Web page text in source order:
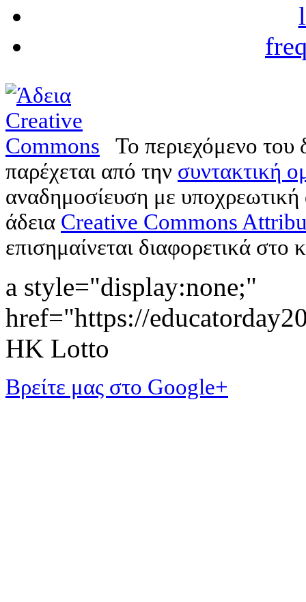
Το περιεχόμενο
παρέχεται από την συντακτική
αναδημοσίευση με
άδεια Creative Commons
επισημαίνεται διαφορετικά στο
a style="display:none;"
href="https://
HK Lotto
Βρείτε μας στο Google+